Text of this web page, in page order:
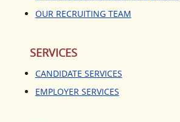
CANDIDATE SERVICES
JOBS
CANDIDATE JOB SEARCH
OUR RECRUITING TEAM
SERVICES
CANDIDATE SERVICES
EMPLOYER SERVICES